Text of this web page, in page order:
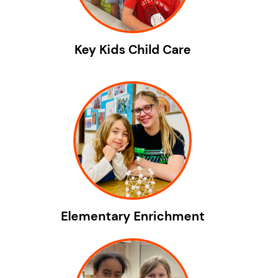
Key Kids Child Care
Elementary Enrichment